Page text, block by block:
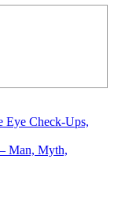
Eye Check-Ups,
Man, Myth,